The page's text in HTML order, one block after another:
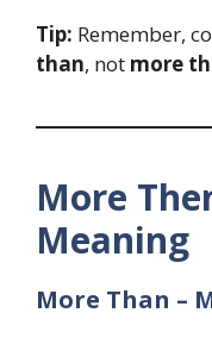
Tip: Remember,
than, not more
More
Meaning
More Than –